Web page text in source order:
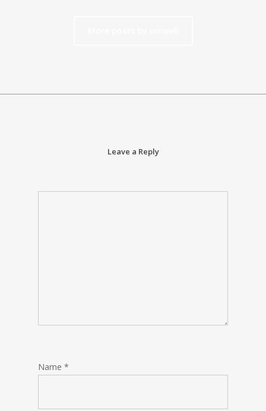
Leave a Reply
Name *